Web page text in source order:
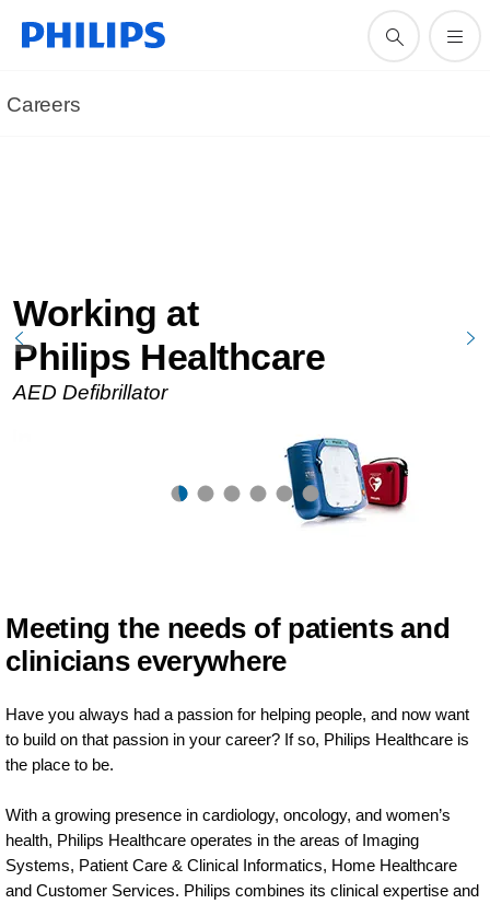
Careers
Working at
Philips Healthcare
AED Defibrillator
Meeting the needs of patients and
clinicians everywhere
Have you always had a passion for helping people, and now want
to build on that passion in your career? If so, Philips Healthcare is
the place to be.
With a growing presence in cardiology, oncology, and women’s
health, Philips Healthcare operates in the areas of Imaging
Systems, Patient Care & Clinical Informatics, Home Healthcare
and Customer Services. Philips combines its clinical expertise and